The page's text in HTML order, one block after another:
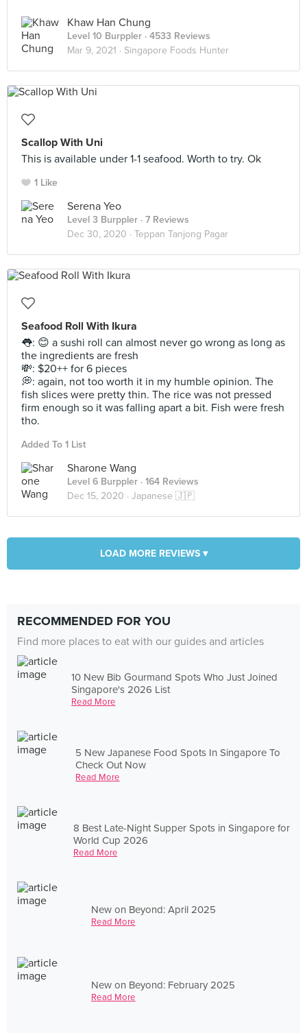
Khaw Han Chung
Level 10 Burppler · 4533 Reviews
Mar 9, 2021 · Singapore Foods Hunter
Scallop With Uni
This is available under 1-1 seafood. Worth to try. Ok
1 Like
Serena Yeo
Level 3 Burppler · 7 Reviews
Dec 30, 2020 · Teppan Tanjong Pagar
Seafood Roll With Ikura
👅: 😊 a sushi roll can almost never go wrong as long as
the ingredients are fresh
💸: $20++ for 6 pieces
💭: again, not too worth it in my humble opinion. The
fish slices were pretty thin. The rice was not pressed
firm enough so it was falling apart a bit. Fish were fresh
tho.
Added To 1 List
Sharone Wang
Level 6 Burppler · 164 Reviews
Dec 15, 2020 · Japanese 🇯🇵
LOAD MORE REVIEWS ▾
RECOMMENDED FOR YOU
Find more places to eat with our guides and articles
10 New Bib Gourmand Spots Who Just Joined
Singapore's 2026 List
Read More
5 New Japanese Food Spots In Singapore To
Check Out Now
Read More
8 Best Late-Night Supper Spots in Singapore for
World Cup 2026
Read More
New on Beyond: April 2025
Read More
New on Beyond: February 2025
Read More